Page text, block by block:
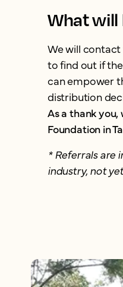
What will
We will
to find out if
can empower
distribution
As a thank you,
Foundation in
* Referrals are
industry, not